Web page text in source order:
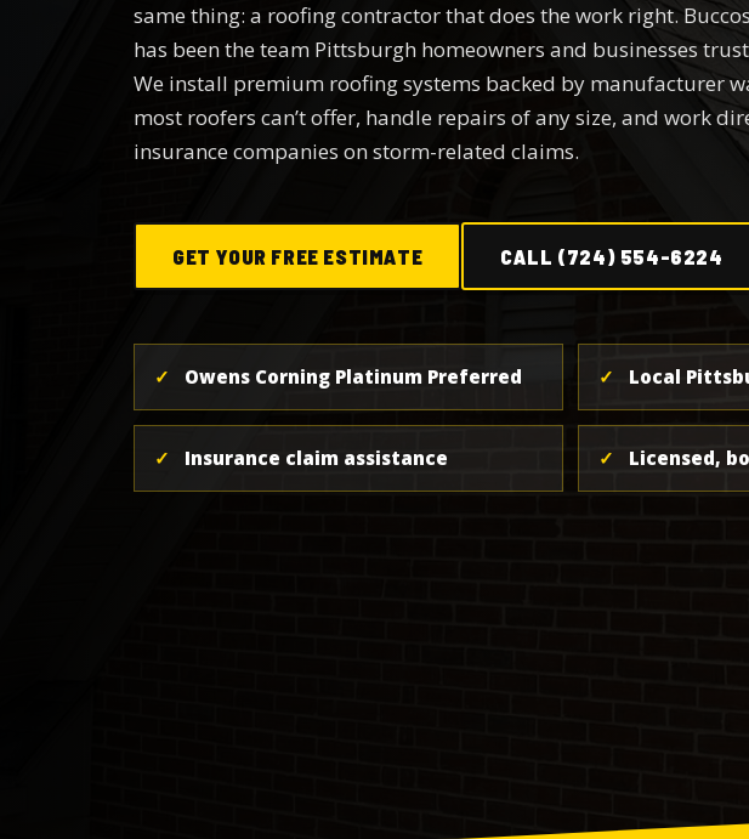
same thing: a roofing contractor that does the work right.
has been the team Pittsburgh homeowners and businesses
We install premium roofing systems backed by manufacturer
most roofers can’t offer, handle repairs of any size, and work
insurance companies on storm-related claims.
GET YOUR FREE ESTIMATE CALL (724) 554-6224
✓ Owens Corning Platinum Preferred ✓ Local
✓ Insurance claim assistance ✓ Licensed,